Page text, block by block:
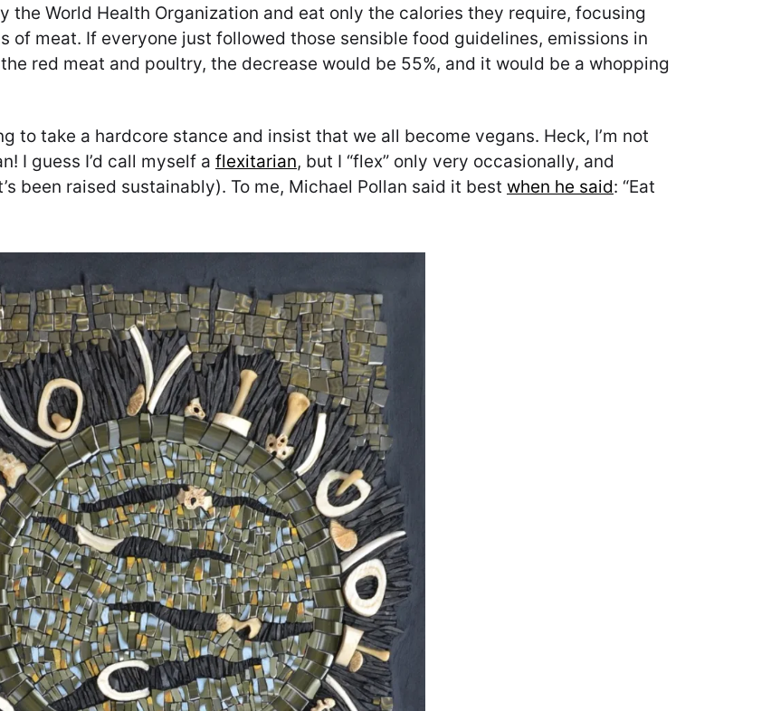
the World Health Organization and eat only the calories they require, focusing
of meat. If everyone just followed those sensible food guidelines, emissions in
red meat and poultry, the decrease would be 55%, and it would be a whopping
to take a hardcore stance and insist that we all become vegans. Heck, I’m not
I guess I’d call myself a flexitarian, but I “flex” only very occasionally, and
been raised sustainably). To me, Michael Pollan said it best when he said: “Eat